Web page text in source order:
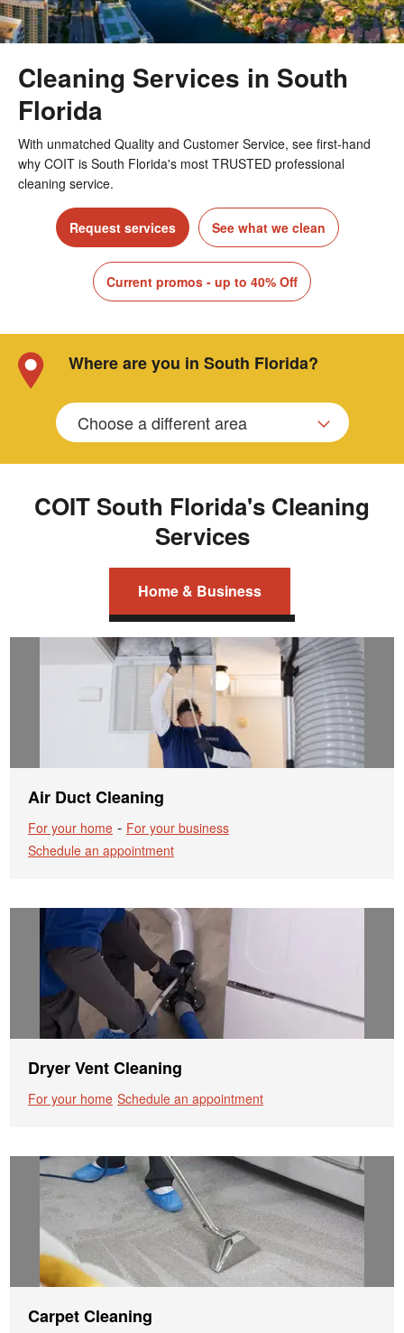
Cleaning Services in South
Florida
With unmatched Quality and Customer Service, see first-hand
why COIT is South Florida's most TRUSTED professional
cleaning service.
Request services See what we clean
Current promos - up to 40% Off
Where are you in South Florida?
Choose a different area
COIT South Florida's Cleaning
Services
Home & Business
Air Duct Cleaning
For your home - For your business
Schedule an appointment
Dryer Vent Cleaning
For your home Schedule an appointment
Carpet Cleaning